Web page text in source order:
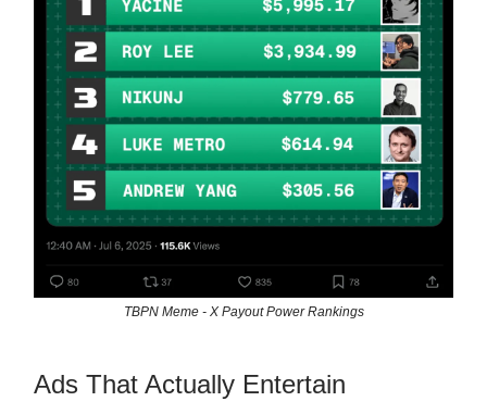
TBPN Meme - X Payout Power Rankings
Ads That Actually Entertain